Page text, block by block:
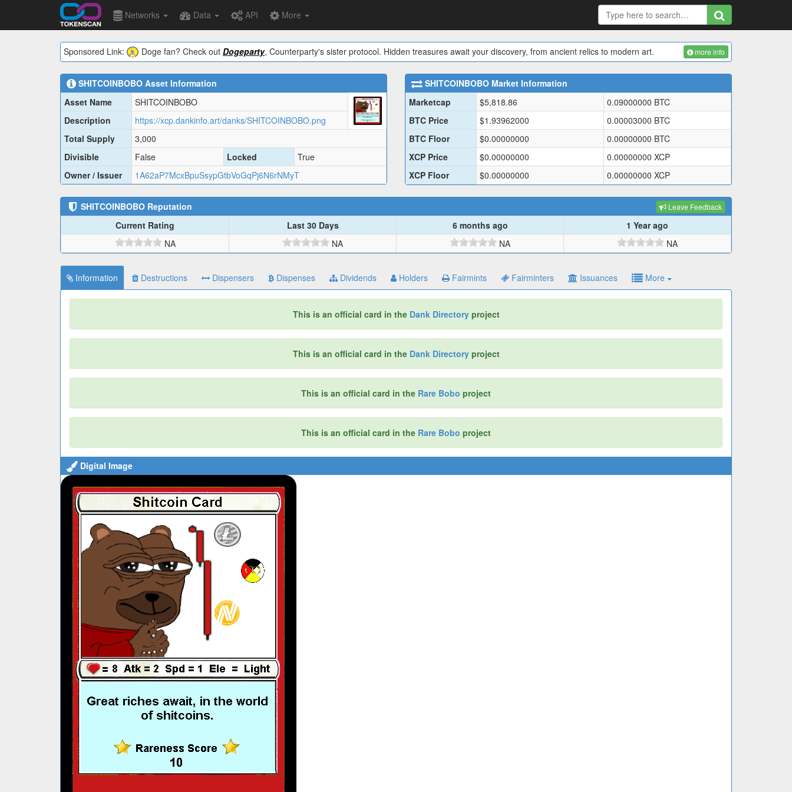
Networks Data API More
Sponsored Link: Doge fan? Check out Dogeparty, Counterparty's sister protocol. Hidden treasures await your discovery, from ancient relics to modern art. more info
SHITCOINBOBO Asset Information
Asset Name
SHITCOINBOBO
Description
https://xcp.dankinfo.art/danks/SHITCOINBOBO.png
Total Supply
3,000
Divisible
False Locked
True
Owner / Issuer
1A62aP7McxBpuSsypGtbVoGqPj6N6rNMyT
SHITCOINBOBO Market Information
Marketcap
$5,818.86 0.09000000 BTC
BTC Price
$1.93962000 0.00003000 BTC
BTC Floor
$0.00000000 0.00000000 BTC
XCP Price
$0.00000000 0.00000000 XCP
XCP Floor
$0.00000000 0.00000000 XCP
SHITCOINBOBO Reputation Leave Feedback
Current Rating Last 30 Days 6 months ago
1 Year ago
NA
NA NA NA
Information Destructions Dispensers Dispenses Dividends Holders Fairmints Fairminters Issuances More
This is an official card in the Dank Directoryproject
This is an official card in the Dank Directoryproject
This is an official card in the Rare Bobo project
This is an official card in the Rare Bobo project
Digital Image